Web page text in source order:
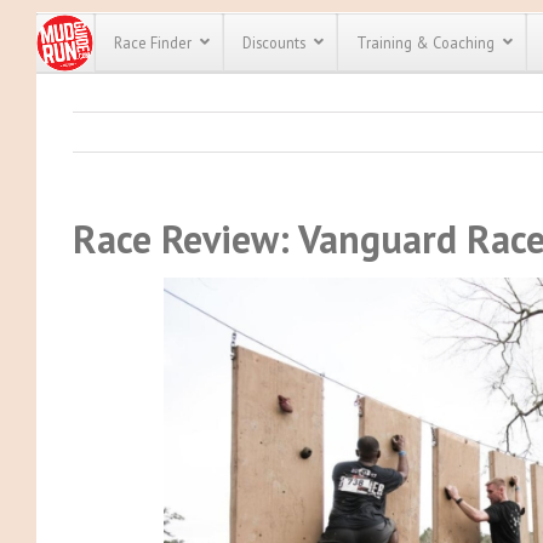
Race Finder Discounts
every race
Click here
course
run
Training & Coaching
Race Review: Vanguard Race